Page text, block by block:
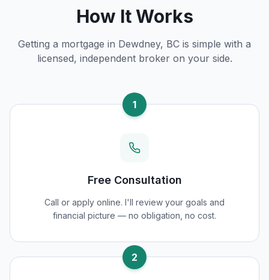
How It Works
Getting a mortgage in Dewdney, BC is simple with a
licensed, independent broker on your side.
1
Free Consultation
Call or apply online. I'll review your goals and
financial picture — no obligation, no cost.
2